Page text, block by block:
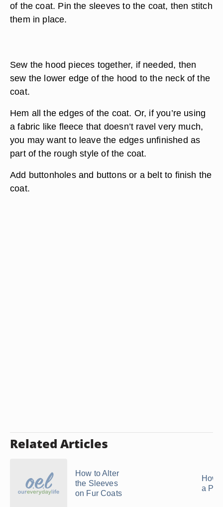
of the coat. Pin the sleeves to the coat, then stitch
them in place.
Sew the hood pieces together, if needed, then
sew the lower edge of the hood to the neck of the
coat.
Hem all the edges of the coat. Or, if you’re using
a fabric like fleece that doesn’t ravel very much,
you may want to leave the edges unfinished as
part of the rough style of the coat.
Add buttonholes and buttons or a belt to finish the
coat.
Related Articles
How to Alter
the Sleeves
on Fur Coats
How
a